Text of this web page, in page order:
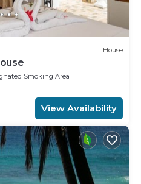
House
Smoking Area
View Availability